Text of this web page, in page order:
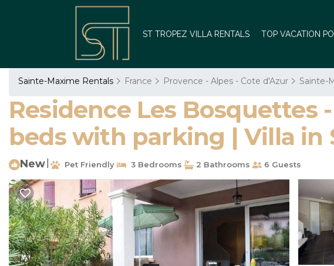
ST TROPEZ VILLA RENTALS TOP VACATION
Sainte-Maxime Rentals France Provence - Alpes - Cote d'Azur Sainte-
Residence Les Bosquettes
beds with parking | Villa in
New Pet Friendly 3 Bedrooms 2 Bathrooms 6 Guests